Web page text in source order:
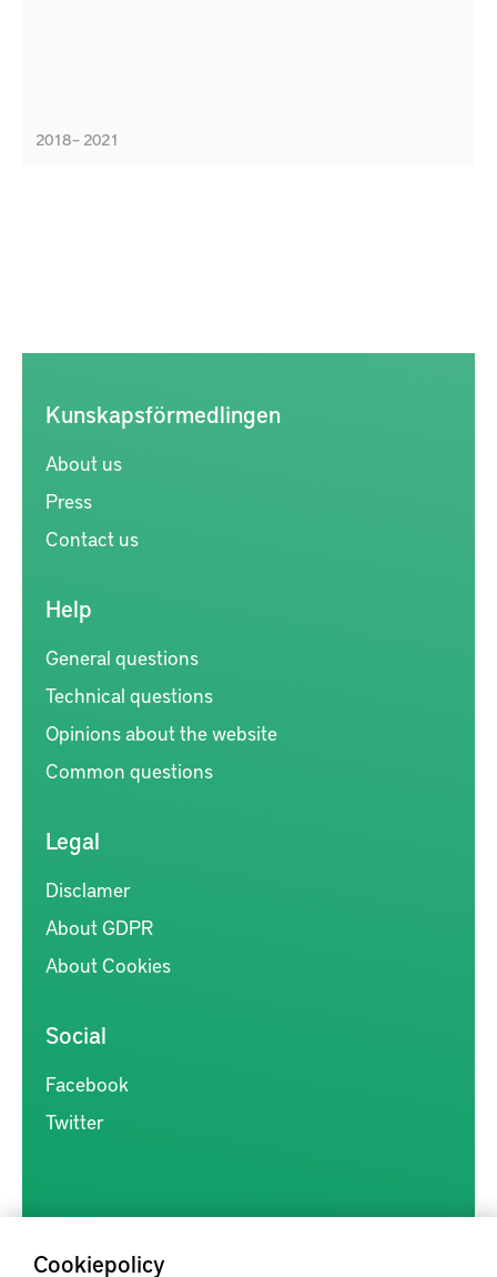
2018 – 2021
Cookiepolicy
Kunskapsförmedlingen
About us
Press
Contact us
Help
General questions
Technical questions
Opinions about the website
Common questions
Legal
Disclamer
About GDPR
About Cookies
Social
Facebook
Twitter